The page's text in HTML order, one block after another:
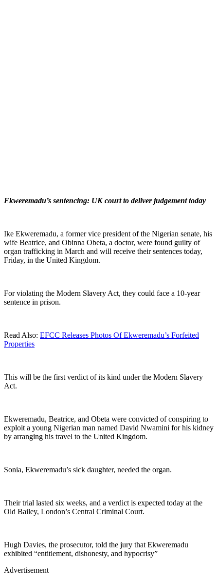
Ekweremadu’s sentencing: UK court to deliver judgement today
Ike Ekweremadu, a former vice president of the Nigerian senate, his
wife Beatrice, and Obinna Obeta, a doctor, were found guilty of
organ trafficking in March and will receive their sentences today,
Friday, in the United Kingdom.
For violating the Modern Slavery Act, they could face a 10-year
sentence in prison.
Read Also: EFCC Releases Photos Of Ekweremadu’s Forfeited
Properties
This will be the first verdict of its kind under the Modern Slavery
Act.
Ekweremadu, Beatrice, and Obeta were convicted of conspiring to
exploit a young Nigerian man named David Nwamini for his kidney
by arranging his travel to the United Kingdom.
Sonia, Ekweremadu’s sick daughter, needed the organ.
Their trial lasted six weeks, and a verdict is expected today at the
Old Bailey, London’s Central Criminal Court.
Hugh Davies, the prosecutor, told the jury that Ekweremadu
exhibited “entitlement, dishonesty, and hypocrisy”
Advertisement